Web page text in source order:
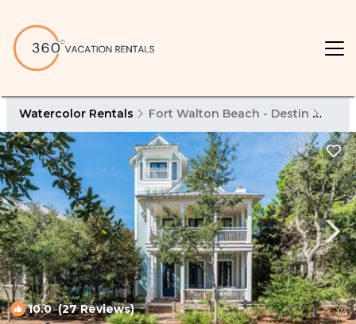
Watercolor Rentals Fort Walton Beach - Destin
10.0(27 Reviews) 1/4